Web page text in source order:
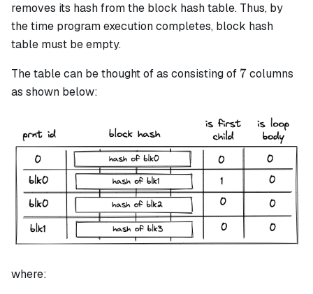
removes its hash from the block hash table. Thus, by
the time program execution completes, block hash
table must be empty.
The table can be thought of as consisting of 7
7columns
as shown below:
where: